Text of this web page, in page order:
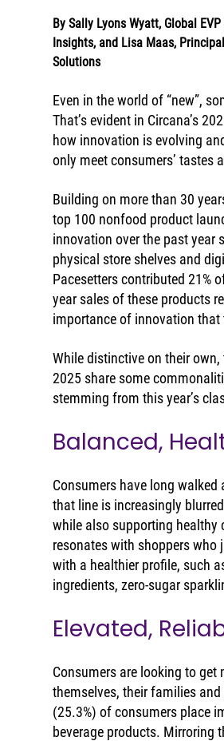
By Sally Lyons Wyatt, Global
Insights, and Lisa Maas,
Solutions
Even in the world of “new”,
That’s evident in Circana’s
how innovation is evolving
only meet consumers’ tastes
Building on more than 30
top 100 nonfood product
innovation over the past year
physical store shelves and
Pacesetters contributed 21%
year sales of these products
importance of innovation
While distinctive on their
2025 share some
stemming from this year’s
Balanced,
Consumers have long
that line is increasingly
while also supporting healthy
resonates with shoppers
with a healthier profile, such
ingredients, zero-sugar
Elevated,
Consumers are looking to
themselves, their families
(25.3%) of consumers place
beverage products. Mirroring